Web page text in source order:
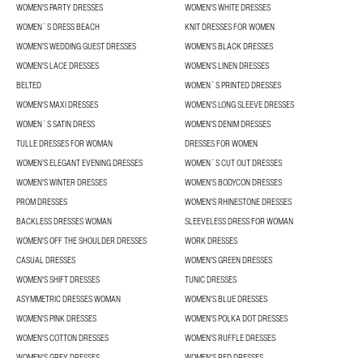
WOMEN'S PARTY DRESSES
WOMEN'S WHITE DRESSES
WOMEN´S DRESS BEACH
KNIT DRESSES FOR WOMEN
WOMEN'S WEDDING GUEST DRESSES
WOMEN'S BLACK DRESSES
WOMEN'S LACE DRESSES
WOMEN'S LINEN DRESSES
BELTED
WOMEN´S PRINTED DRESSES
WOMEN'S MAXI DRESSES
WOMEN'S LONG SLEEVE DRESSES
WOMEN´S SATIN DRESS
WOMEN'S DENIM DRESSES
TULLE DRESSES FOR WOMAN
DRESSES FOR WOMEN
WOMEN’S ELEGANT EVENING DRESSES
WOMEN´S CUT OUT DRESSES
WOMEN'S WINTER DRESSES
WOMEN'S BODYCON DRESSES
PROM DRESSES
WOMEN'S RHINESTONE DRESSES
BACKLESS DRESSES WOMAN
SLEEVELESS DRESS FOR WOMAN
WOMEN'S OFF THE SHOULDER DRESSES
WORK DRESSES
CASUAL DRESSES
WOMEN'S GREEN DRESSES
WOMEN'S SHIFT DRESSES
TUNIC DRESSES
ASYMMETRIC DRESSES WOMAN
WOMEN'S BLUE DRESSES
WOMEN'S PINK DRESSES
WOMEN'S POLKA DOT DRESSES
WOMEN'S COTTON DRESSES
WOMEN'S RUFFLE DRESSES